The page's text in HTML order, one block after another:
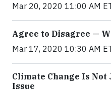
Mar 20, 2020 11:00 AM
Agree to Disagree —
Mar 17, 2020 10:30 AM
Climate Change Is
Issue